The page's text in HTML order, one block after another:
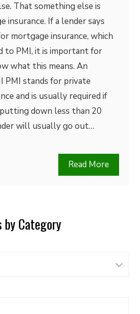
That something else is
insurance. If a lender says
mortgage insurance, which
to PMI, it is important for
what this means. An
PMI stands for private
and is usually required if
down less than 20
will usually go out…
Read More
Category